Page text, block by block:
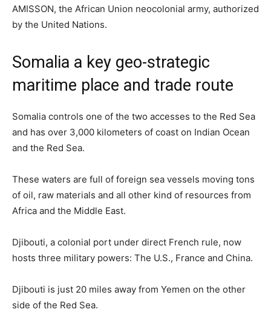
AMISSON, the African Union neocolonial army, authorized
by the United Nations.
Somalia a key geo-strategic
maritime place and trade route
Somalia controls one of the two accesses to the Red Sea
and has over 3,000 kilometers of coast on Indian Ocean
and the Red Sea.
These waters are full of foreign sea vessels moving tons
of oil, raw materials and all other kind of resources from
Africa and the Middle East.
Djibouti, a colonial port under direct French rule, now
hosts three military powers: The U.S., France and China.
Djibouti is just 20 miles away from Yemen on the other
side of the Red Sea.